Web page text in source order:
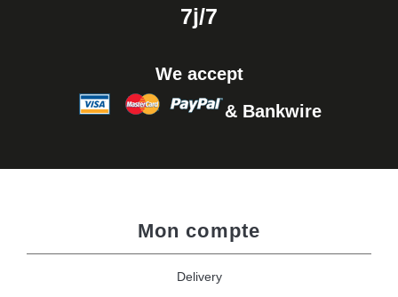
7j/7
We accept
& Bankwire
Mon compte
Delivery